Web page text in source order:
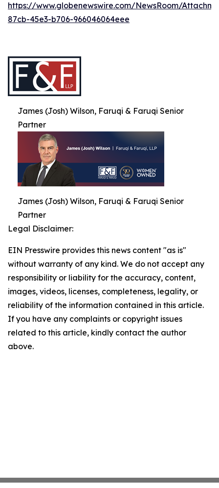
https://www.globenewswire.com/NewsRoom/
87cb-45e3-b706-966046064eee
James (Josh) Wilson, Faruqi & Faruqi Senior
Partner
James (Josh) Wilson, Faruqi & Faruqi Senior
Partner
Legal Disclaimer:
EIN Presswire provides this news content "as is"
without warranty of any kind. We do not accept any
responsibility or liability for the accuracy, content,
images, videos, licenses, completeness, legality, or
reliability of the information contained in this article.
If you have any complaints or copyright issues
related to this article, kindly contact the author
above.